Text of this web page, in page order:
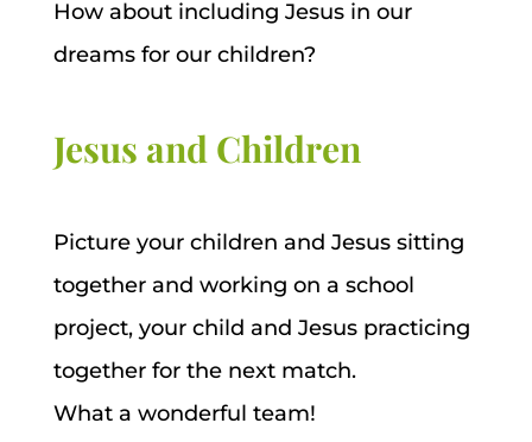
How about including Jesus in our
dreams for our children?
Jesus and Children
Picture your children and Jesus sitting
together and working on a school
project, your child and Jesus practicing
together for the next match.
What a wonderful team!